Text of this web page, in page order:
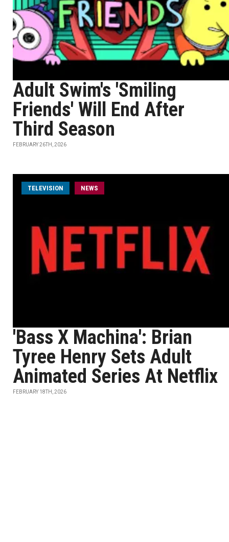
Adult Swim's 'Smiling
Friends' Will End After
Third Season
FEBRUARY 26TH, 2026
TELEVISION NEWS
'Bass X Machina': Brian
Tyree Henry Sets Adult
Animated Series At Netflix
FEBRUARY 18TH, 2026